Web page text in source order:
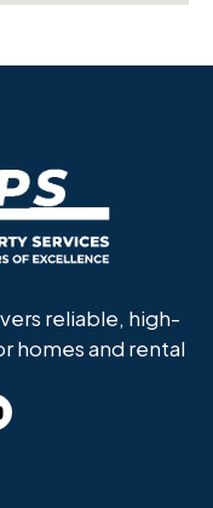
reliable, high-
homes and rental